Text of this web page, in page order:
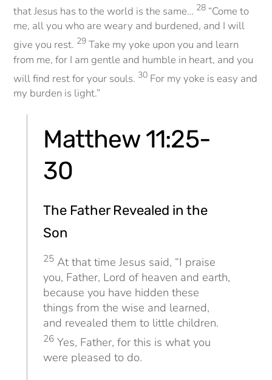
that Jesus has to the world is the same… 28 “Come to
me, all you who are weary and burdened, and I will
give you rest. 29 Take my yoke upon you and learn
from me, for I am gentle and humble in heart, and you
will find rest for your souls. 30 For my yoke is easy and
my burden is light.”
Matthew 11:25-
30
The Father Revealed in the
Son
25 At that time Jesus said, “I praise
you, Father, Lord of heaven and earth,
because you have hidden these
things from the wise and learned,
and revealed them to little children.
26 Yes, Father, for this is what you
were pleased to do.